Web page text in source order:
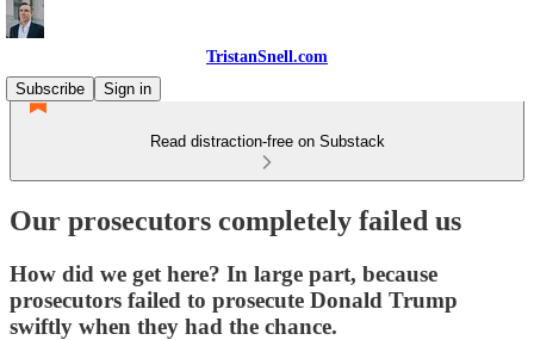
TristanSnell.com
Subscribe
Sign in
Read distraction-free on Substack
Our prosecutors completely failed us
How did we get here? In large part, because
prosecutors failed to prosecute Donald Trump
swiftly when they had the chance.